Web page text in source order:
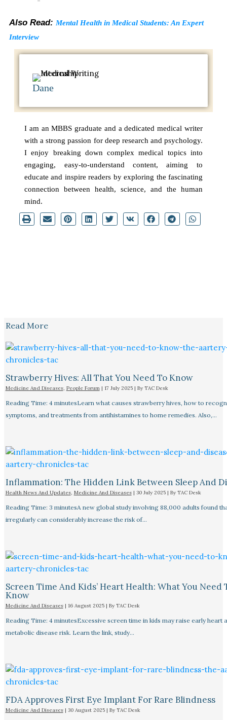
Also Read:Mental Health in Medical Students: An Expert
Interview
Dane
I am an MBBS graduate and a dedicated medical writer
with a strong passion for deep research and psychology.
I enjoy breaking down complex medical topics into
engaging, easy-to-understand content, aiming to
educate and inspire readers by exploring the fascinating
connection between health, science, and the human
mind.
Read More
Strawberry Hives: All That You Need To Know
Medicine And Diseases, People Forum | 17 July 2025 | By TAC Desk
Reading Time: 4 minutesLearn what causes strawberry hives, how to
symptoms, and treatments from antihistamines to home remedies. Also,…
Inflammation: The Hidden Link Between Sleep And
Health News And Updates, Medicine And Diseases| 30 July 2025 | By TAC Desk
Reading Time: 3 minutesA new global study involving 88,000 adults found
irregularly can considerably increase the risk of…
Screen Time And Kids’ Heart Health: What You Need
Know
Medicine And Diseases| 16 August 2025 | By TAC Desk
Reading Time: 4 minutesExcessive screen time in kids may raise early heart
metabolic disease risk. Learn the link, study…
FDA Approves First Eye Implant For Rare Blindness
Medicine And Diseases| 30 August 2025 | By TAC Desk